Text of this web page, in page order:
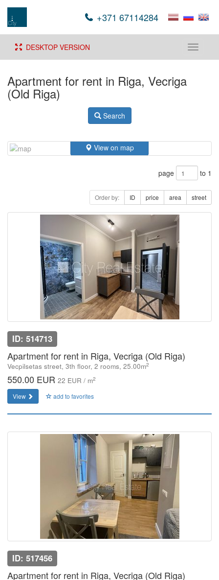
+371 67114284
Toggle
DESKTOP VERSION
Apartment for rent in Riga, Vecriga
(Old Riga)
Search
View on map
page to 1
Order by: ID price area street
ID: 514713
Apartment for rent in Riga, Vecriga (Old Riga)
Vecpilsetas street, 3th floor, 2 rooms, 25.00m2
550.00 EUR 22 EUR / m2
View add to favorites
ID: 517456
Apartment for rent in Riga, Vecriga (Old Riga)